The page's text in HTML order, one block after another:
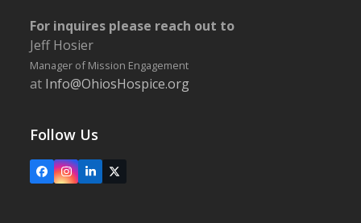
For inquires please reach out to
Jeff Hosier
Manager of Mission Engagement
at Info@OhiosHospice.org
Follow Us
FacebookInstagram
LinkedIn
X